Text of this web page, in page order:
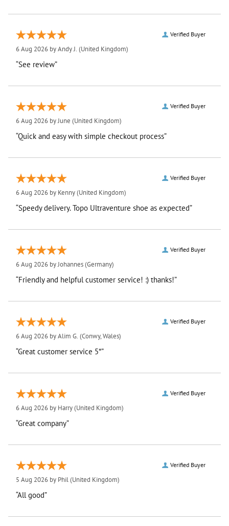
Verified Buyer
6 Aug 2026 byAndy J. (United Kingdom)
“See review”
Verified Buyer
6 Aug 2026 byJune (United Kingdom)
“Quick and easy with simple checkout process”
Verified Buyer
6 Aug 2026 by Kenny(United Kingdom)
“Speedy delivery. Topo Ultraventure shoe as expected”
Verified Buyer
6 Aug 2026 byJohannes(Germany)
“Friendly and helpful customer service! :) thanks!”
Verified Buyer
6 Aug 2026 byAlim G. (Conwy, Wales)
“Great customer service 5*”
Verified Buyer
6 Aug 2026 by Harry(United Kingdom)
“Great company”
Verified Buyer
5 Aug 2026 by Phil(United Kingdom)
“All good”